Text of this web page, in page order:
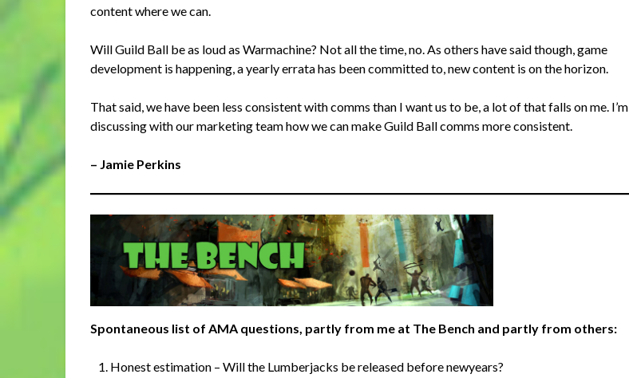
content where we can.
Will Guild Ball be as loud as Warmachine? Not all the time, no. As others have said though, game
development is happening, a yearly errata has been committed to, new content is on the horizon.
That said, we have been less consistent with comms than I want us to be, a lot of that falls on me. I’m
discussing with our marketing team how we can make Guild Ball comms more consistent.
– Jamie Perkins
Spontaneous list of AMA questions, partly from me at The Bench and partly from others:
Honest estimation – Will the Lumberjacks be released before newyears?